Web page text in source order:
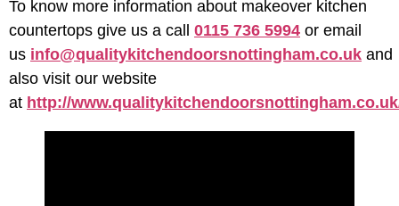
To know more information about makeover kitchen
countertops give us a call 0115 736 5994 or email
us info@qualitykitchendoorsnottingham.co.uk and
also visit our website
at http://